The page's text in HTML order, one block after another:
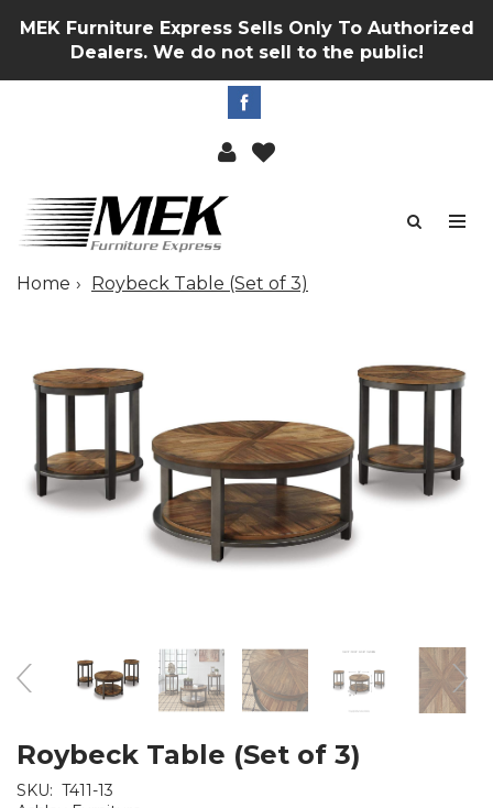
MEK Furniture Express Sells Only To Authorized
Dealers. We do not sell to the public!
Home Roybeck Table (Set of 3)
Roybeck Table (Set of 3)
SKU: T411-13